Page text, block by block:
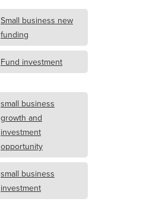
Small business new
funding
Fund investment
small business
growth and
investment
opportunity
small business
investment